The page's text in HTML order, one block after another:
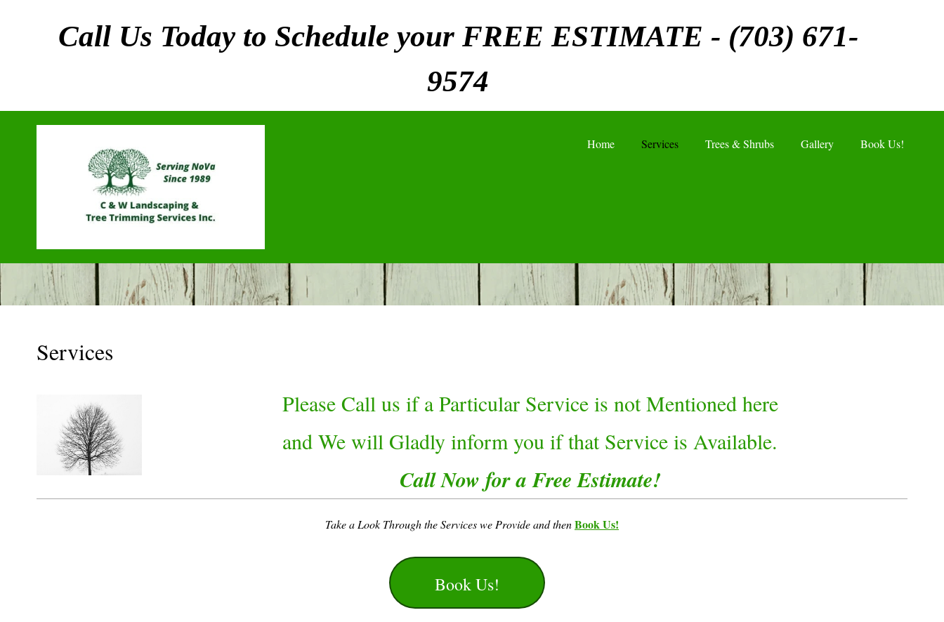
Call Us Today to Schedule your FREE ESTIMATE - (703) 671-
9574
Home Services Trees & Shrubs Gallery Book Us!
Services
Please Call us if a Particular Service is not Mentioned here
and We will Gladly inform you if that Service is Available.
Call Now for a Free Estimate!
Take a Look Through the Services we Provide and thenBook Us!
Book Us!